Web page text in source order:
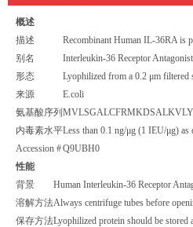
概述
描述
Recombinant Human IL-36RA is
别名
Interleukin-36 Receptor
形态
Lyophilized from a 0.2 μm
来源
E.coli
氨基酸序列
内毒素水平Less than 0.1 ng/μg (1 IEU/μg) as
Accession #Q9UBH0
性能
背景
Human Interleukin-36 Receptor
溶解方法Always centrifuge tubes before
保存方法Lyophilized protein should be stored